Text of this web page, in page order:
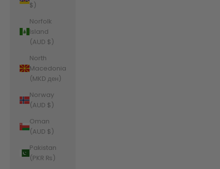
$)
Norfolk
Island
(AUD $)
North
Macedonia
(MKD ден)
Norway
(AUD $)
Oman
(AUD $)
Pakistan
(PKR ₨)